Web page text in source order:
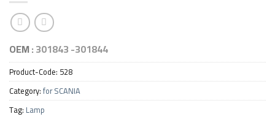
OEM :301843 -301844
Product-Code: 528
Category:for SCANIA
Tag: Lamp